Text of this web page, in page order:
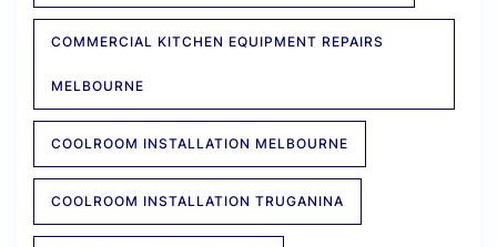
COMMERCIAL KITCHEN EQUIPMENT REPAIRS
MELBOURNE
COOLROOM INSTALLATION MELBOURNE
COOLROOM INSTALLATION TRUGANINA